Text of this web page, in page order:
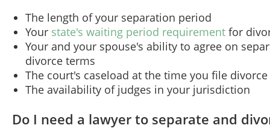
The length of your separation period
Your state's waiting period requirementfor
Your and your spouse's ability to agree on
divorce terms
The court's caseload at the time you file
The availability of judges in your jurisdiction
Do I need a lawyer to separate and